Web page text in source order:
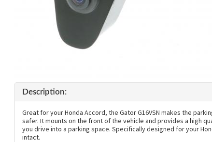
Description:
Great for your Honda Accord, the Gator G16VSN makes the
safer. It mounts on the front of the vehicle and provides a high
you drive into a parking space. Specifically designed for your
intact.